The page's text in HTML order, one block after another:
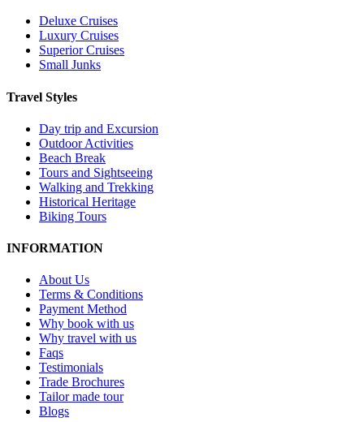
Deluxe Cruises
Luxury Cruises
Superior Cruises
Small Junks
Travel Styles
Day trip and Excursion
Outdoor Activities
Beach Break
Tours and Sightseeing
Walking and Trekking
Historical Heritage
Biking Tours
INFORMATION
About Us
Terms & Conditions
Payment Method
Why book with us
Why travel with us
Faqs
Testimonials
Trade Brochures
Tailor made tour
Blogs